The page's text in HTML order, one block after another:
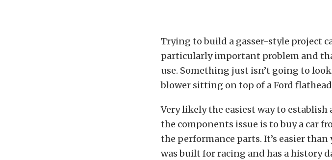
Trying to build a gasser-style project
particularly important problem and
use. Something just isn’t going to
blower sitting on top of a Ford
Very likely the easiest way to
the components issue is to buy a car
the performance parts. It’s easier
was built for racing and has a history